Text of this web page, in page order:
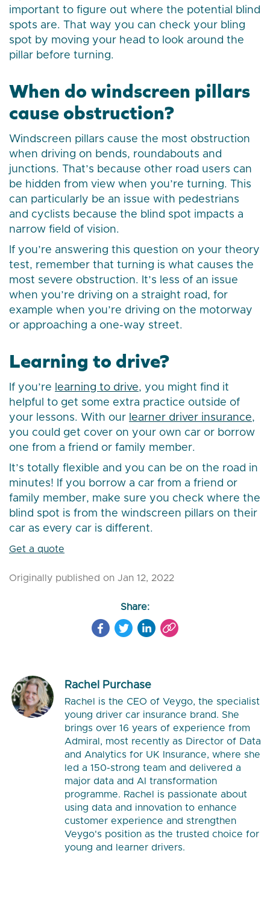
important to figure out where the potential blind
spots are. That way you can check your bling
spot by moving your head to look around the
pillar before turning.
When do windscreen pillars
cause obstruction?
Windscreen pillars cause the most obstruction
when driving on bends, roundabouts and
junctions. That’s because other road users can
be hidden from view when you’re turning. This
can particularly be an issue with pedestrians
and cyclists because the blind spot impacts a
narrow field of vision.
If you’re answering this question on your theory
test, remember that turning is what causes the
most severe obstruction. It’s less of an issue
when you’re driving on a straight road, for
example when you’re driving on the motorway
or approaching a one-way street.
Learning to drive?
If you’re learning to drive, you might find it
helpful to get some extra practice outside of
your lessons. With our learner driver insurance,
you could get cover on your own car or borrow
one from a friend or family member.
It’s totally flexible and you can be on the road in
minutes! If you borrow a car from a friend or
family member, make sure you check where the
blind spot is from the windscreen pillars on their
car as every car is different.
Get a quote
Originally published on Jan 12, 2022
Share:
Rachel Purchase
Rachel is the CEO of Veygo, the specialist
young driver car insurance brand. She
brings over 16 years of experience from
Admiral, most recently as Director of Data
and Analytics for UK Insurance, where she
led a 150-strong team and delivered a
major data and AI transformation
programme. Rachel is passionate about
using data and innovation to enhance
customer experience and strengthen
Veygo's position as the trusted choice for
young and learner drivers.